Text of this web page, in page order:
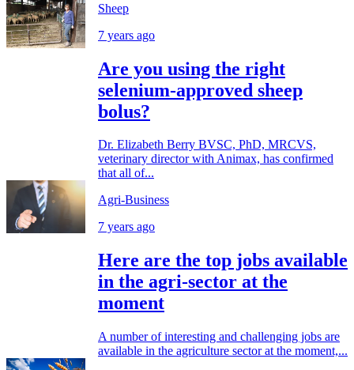
Sheep
7 years ago
Are you using the right
selenium-approved sheep
bolus?
Dr. Elizabeth Berry BVSC, PhD, MRCVS,
veterinary director with Animax, has confirmed
that all of...
Agri-Business
7 years ago
Here are the top jobs available
in the agri-sector at the
moment
A number of interesting and challenging jobs are
available in the agriculture sector at the moment,...